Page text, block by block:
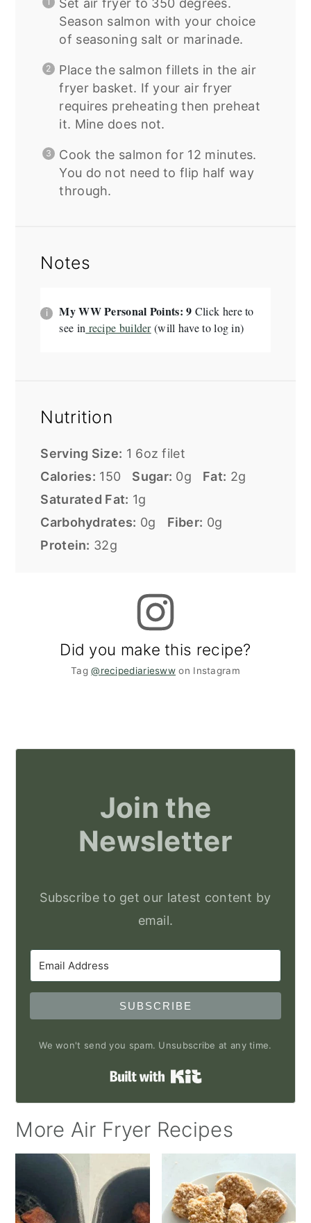
Set air fryer to 350 degrees.
Season salmon with your choice
of seasoning salt or marinade.
Place the salmon fillets in the air
fryer basket. If your air fryer
requires preheating then preheat
it. Mine does not.
Cook the salmon for 12 minutes.
You do not need to flip half way
through.
Notes
My WW Personal Points: 9 Click here to
see in recipe builder(will have to log in)
Nutrition
Serving Size: 1 6oz filet
Calories: 150 Sugar: 0g Fat: 2g
Saturated Fat: 1g
Carbohydrates: 0g Fiber: 0g
Protein: 32g
Did you make this recipe?
Tag@recipediariesww on Instagram
Join the
Newsletter
Subscribe to get our latest content by
email.
SUBSCRIBE
We won't send you spam. Unsubscribe at any time.
Built with Kit
More Air Fryer Recipes